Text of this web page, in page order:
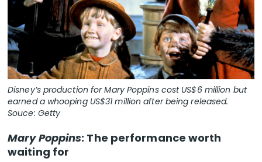
Disney’s production for Mary Poppins cost US$6 million but
earned a whooping US$31 million after being released.
Souce: Getty
Mary Poppins: The performance worth
waiting for